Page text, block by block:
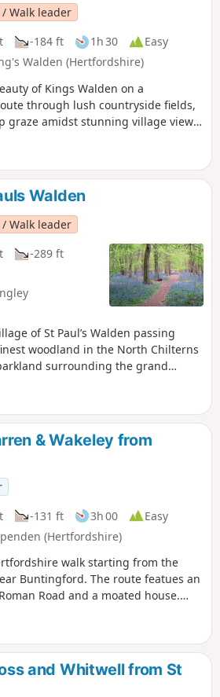
Walk leader
-184 ft 1h 30
Easy
Walden (Hertfordshire)
of Kings Walden on a
through lush countryside fields,
graze amidst stunning village views.
and a perfect spot to unwind.
Walden
Walk leader
-289 ft
of St Paul’s Walden passing
woodland in the North Chilterns
surrounding the grand
are spectacular in spring!
& Wakeley from
-131 ft 3h 00
Easy
(Hertfordshire)
walk starting from the
Buntingford. The route featues an
Road and a moated house.
and Whitwell from St